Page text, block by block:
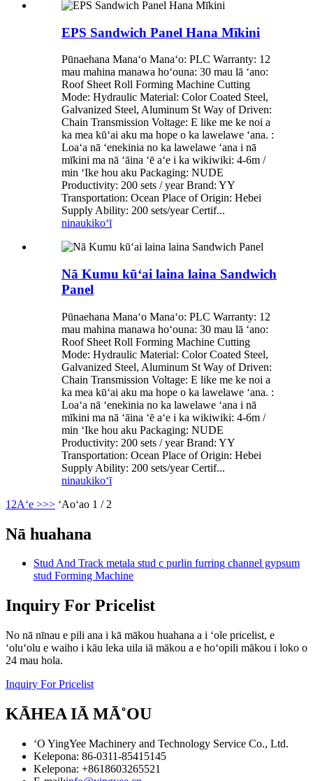
EPS Sandwich Panel Hana Mīkini
Pūnaehana Manaʻo Manaʻo: PLC Warranty: 12
mau mahina manawa hoʻouna: 30 mau lā ʻano:
Roof Sheet Roll Forming Machine Cutting
Mode: Hydraulic Material: Color Coated Steel,
Galvanized Steel, Aluminum St Way of Driven:
Chain Transmission Voltage: E like me ke noi a
ka mea kūʻai aku ma hope o ka lawelawe ʻana. :
Loaʻa nā ʻenekinia no ka lawelawe ʻana i nā
mīkini ma nā ʻāina ʻē aʻe i ka wikiwiki: 4-6m /
min ʻIke hou aku Packaging: NUDE
Productivity: 200 sets / year Brand: YY
Transportation: Ocean Place of Origin: Hebei
Supply Ability: 200 sets/year Certif...
ninaukikoʻī
Nā Kumu kūʻai laina laina Sandwich
Panel
Pūnaehana Manaʻo Manaʻo: PLC Warranty: 12
mau mahina manawa hoʻouna: 30 mau lā ʻano:
Roof Sheet Roll Forming Machine Cutting
Mode: Hydraulic Material: Color Coated Steel,
Galvanized Steel, Aluminum St Way of Driven:
Chain Transmission Voltage: E like me ke noi a
ka mea kūʻai aku ma hope o ka lawelawe ʻana. :
Loaʻa nā ʻenekinia no ka lawelawe ʻana i nā
mīkini ma nā ʻāina ʻē aʻe i ka wikiwiki: 4-6m /
min ʻIke hou aku Packaging: NUDE
Productivity: 200 sets / year Brand: YY
Transportation: Ocean Place of Origin: Hebei
Supply Ability: 200 sets/year Certif...
ninaukikoʻī
1 2Aʻe >>> ʻAoʻao 1 / 2
Nā huahana
Stud And Track metala stud c purlin furring channel gypsum
stud Forming Machine
Inquiry For Pricelist
No nā nīnau e pili ana i kā mākou huahana a i ʻole pricelist, e
ʻoluʻolu e waiho i kāu leka uila iā mākou a e hoʻopili mākou i loko o
24 mau hola.
Inquiry For Pricelist
KĀHEA IĀ MĀ˚OU
ʻO YingYee Machinery and Technology Service Co., Ltd.
Kelepona: 86-0311-85415145
Kelepona: +8618603265521